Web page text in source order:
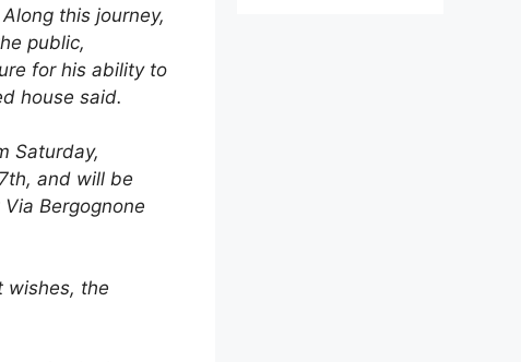
this journey,
public,
for his ability to
house said.
Saturday,
and will be
Bergognone
wishes, the